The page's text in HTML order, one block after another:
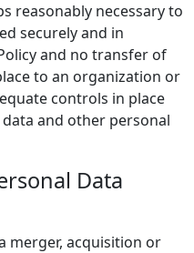
reasonably necessary to
securely and in
and no transfer of
to an organization or
controls in place
and other personal
Data
merger, acquisition or